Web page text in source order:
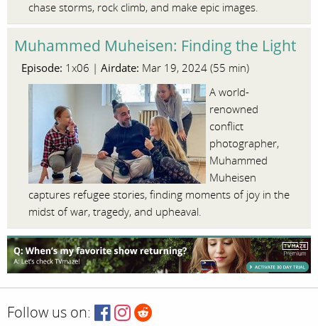
chase storms, rock climb, and make epic images.
Muhammed Muheisen: Finding the Light
Episode: 1x06 | Airdate: Mar 19, 2024 (55 min)
A world-
renowned
conflict
photographer,
Muhammed
Muheisen
captures refugee stories, finding moments of joy in the
midst of war, tragedy, and upheaval.
Follow us on: